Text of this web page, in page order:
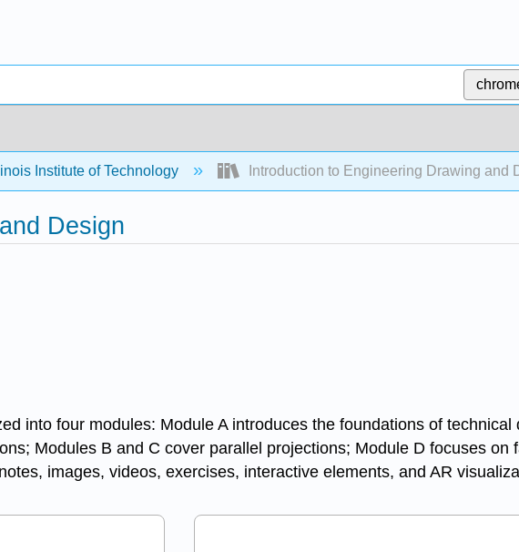
Institute of Technology Introduction to Engineering Drawing and
Design
into four modules: Module A introduces the foundations of
Modules B and C cover parallel projections; Module D focuses on
images, videos, exercises, interactive elements, and AR